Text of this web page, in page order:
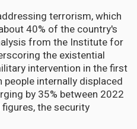
terrorism, which
40% of the country's
from the Institute for
the existential
intervention in the first
internally displaced
by 35% between 2022
the security